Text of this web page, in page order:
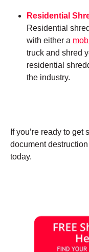
Residential
Residential
with either a
truck and shred
residential
the industry.
If you’re ready to
document
today.